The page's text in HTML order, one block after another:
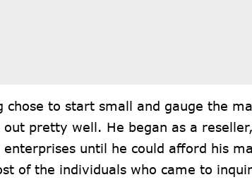
chose to start small and gauge the
out pretty well. He began as a
enterprises until he could afford his
of the individuals who came to